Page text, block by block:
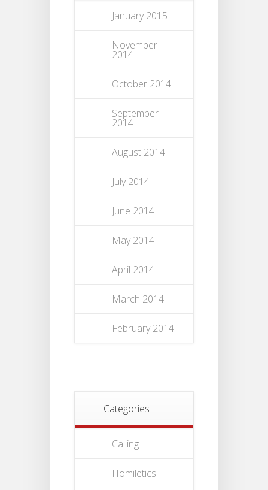
January 2015
November
2014
October 2014
September
2014
August 2014
July 2014
June 2014
May 2014
April 2014
March 2014
February 2014
Categories
Calling
Homiletics